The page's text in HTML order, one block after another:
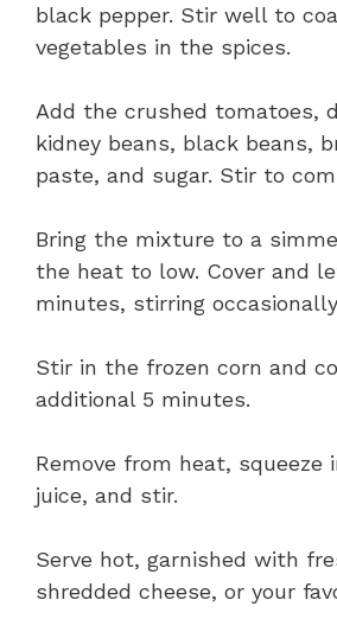
black pepper. Stir well to
vegetables in the spices.
Add the crushed tomatoes,
kidney beans, black beans,
paste, and sugar. Stir to
Bring the mixture to a
the heat to low. Cover and
minutes, stirring
Stir in the frozen corn and
additional 5 minutes.
Remove from heat, squeeze
juice, and stir.
Serve hot, garnished with
shredded cheese, or your